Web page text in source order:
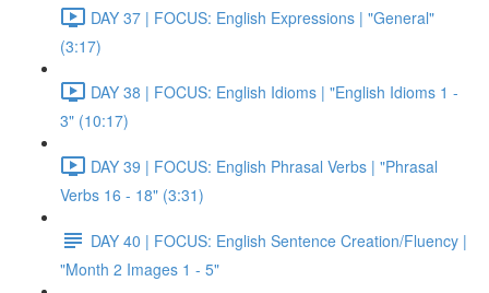
DAY 37 | FOCUS: English Expressions | "General"
(3:17)
DAY 38 | FOCUS: English Idioms | "English Idioms 1 -
3" (10:17)
DAY 39 | FOCUS: English Phrasal Verbs | "Phrasal
Verbs 16 - 18" (3:31)
DAY 40 | FOCUS: English Sentence Creation/Fluency |
"Month 2 Images 1 - 5"